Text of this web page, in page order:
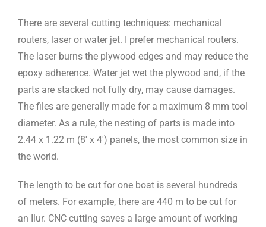
There are several cutting techniques: mechanical
routers, laser or water jet. I prefer mechanical routers.
The laser burns the plywood edges and may reduce the
epoxy adherence. Water jet wet the plywood and, if the
parts are stacked not fully dry, may cause damages.
The files are generally made for a maximum 8 mm tool
diameter. As a rule, the nesting of parts is made into
2.44 x 1.22 m (8′ x 4′) panels, the most common size in
the world.
The length to be cut for one boat is several hundreds
of meters. For example, there are 440 m to be cut for
an Ilur. CNC cutting saves a large amount of working